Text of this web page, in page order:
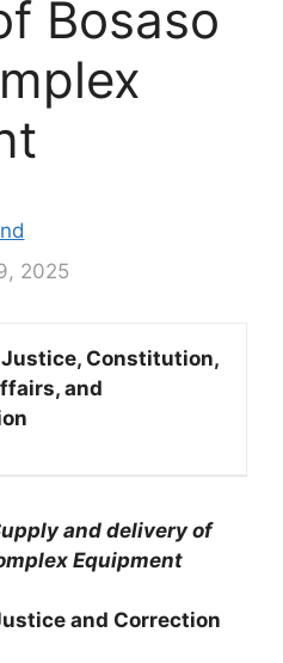
Bosaso
2025
Constitution,
and
and delivery of
Equipment
and Correction